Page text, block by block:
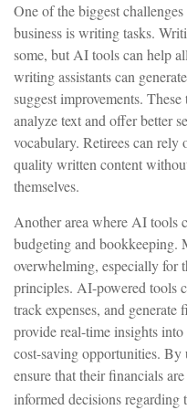
One of the biggest
business is writing tasks.
some, but AI tools can help
writing assistants can
suggest improvements.
analyze text and offer better
vocabulary. Retirees can rely
quality written content
themselves.
Another area where AI tools
budgeting and bookkeeping.
overwhelming, especially for
principles. AI-powered tools
track expenses, and
provide real-time insights
cost-saving opportunities. By
ensure that their financials
informed decisions regarding